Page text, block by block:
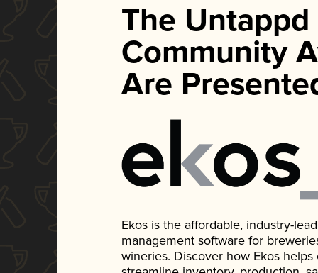
The Untappd
Community
Are
Ekos is the affordable, industry-
management software for
wineries. Discover how Ekos